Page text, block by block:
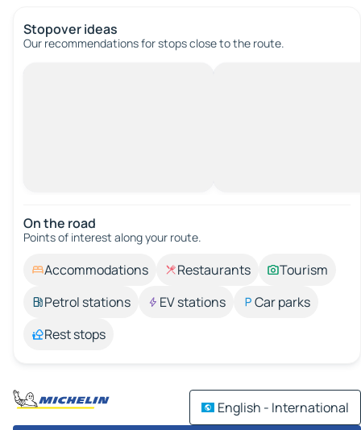
Stopover ideas
Our recommendations for stops close to the route.
On the road
Points of interest along your route.
Accommodations Restaurants
Tourism
Petrol stations
EV stations
Car parks
Rest stops
English - International